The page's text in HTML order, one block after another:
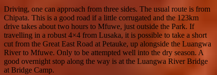
Driving, one can approach from three sides. The usual route is from
Chipata. This is a good road if a little corrugated and the 123km
drive takes about two hours to Mfuwe, just outside the Park. If
travelling in a robust 4×4 from Lusaka, it is possible to take a short
cut from the Great East Road at Petauke, up alongside the Luangwa
River to Mfuwe. Only to be attempted well into the dry season. A
good overnight stop along the way is at the Luangwa River Bridge
at Bridge Camp.